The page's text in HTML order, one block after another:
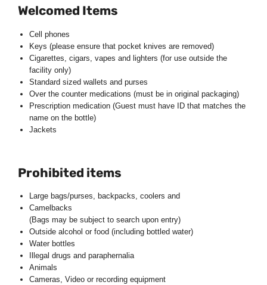
Welcomed Items
Cell phones
Keys (please ensure that pocket knives are removed)
Cigarettes, cigars, vapes and lighters (for use outside the
facility only)
Standard sized wallets and purses
Over the counter medications (must be in original packaging)
Prescription medication (Guest must have ID that matches the
name on the bottle)
Jackets
Prohibited items
Large bags/purses, backpacks, coolers and
Camelbacks
(Bags may be subject to search upon entry)
Outside alcohol or food (including bottled water)
Water bottles
Illegal drugs and paraphernalia
Animals
Cameras, Video or recording equipment